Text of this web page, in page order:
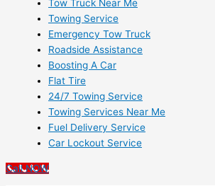
Tow Truck Near Me
Towing Service
Emergency Tow Truck
Roadside Assistance
Boosting A Car
Flat Tire
24/7 Towing Service
Towing Services Near Me
Fuel Delivery Service
Car Lockout Service
Call NOW